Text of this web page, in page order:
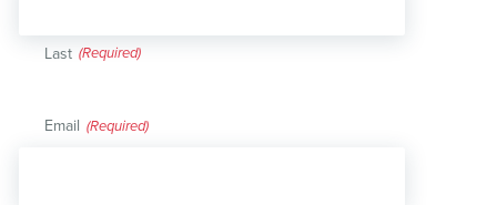
Last
Email (Required)